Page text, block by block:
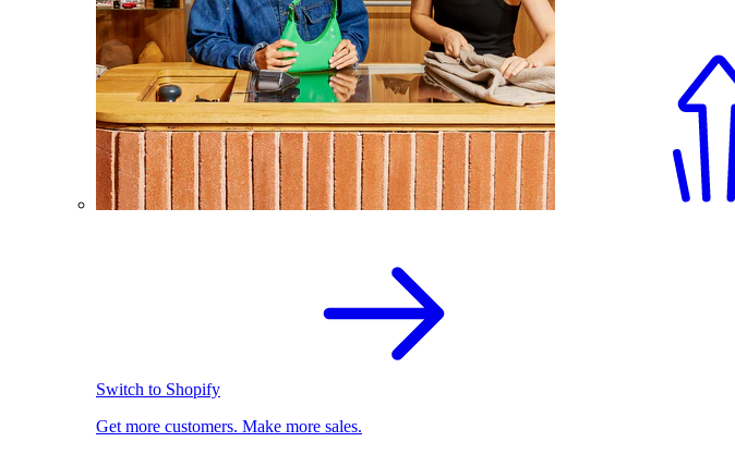
Switch to Shopify
Get more customers. Make more sales.